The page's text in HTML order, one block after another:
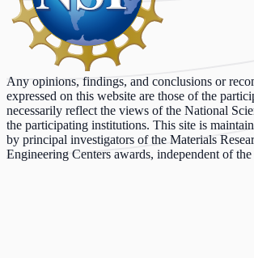
Any opinions, findings, and conclusions or
expressed on this website are those of the
necessarily reflect the views of the National
the participating institutions. This site is
by principal investigators of the Materials
Engineering Centers awards, independent of